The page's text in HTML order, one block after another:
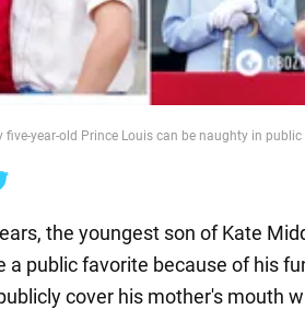
five-year-old Prince Louis can be naughty in public
the youngest son of Kate
a public favorite because of his
cover his mother's mouth